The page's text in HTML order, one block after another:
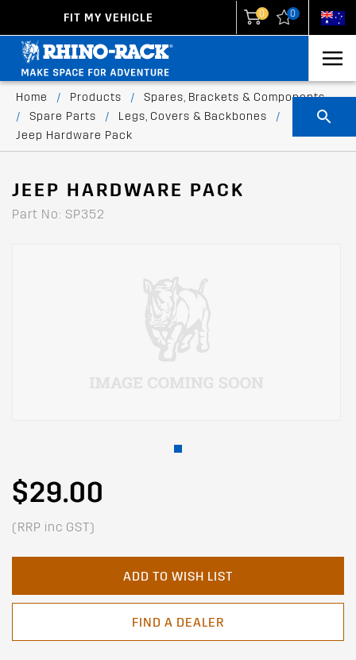
FIT MY VEHICLE 0 0
Home / Products /
Spares, Brackets & Components
/
Spare Parts / Legs, Covers & Backbones
/
Jeep Hardware Pack
JEEP HARDWARE PACK
Part No: SP352
$29.00
(RRP inc GST)
ADD TO WISH LIST
FIND A DEALER